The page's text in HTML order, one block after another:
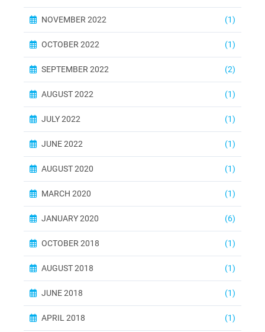
NOVEMBER 2022 (1)
OCTOBER 2022 (1)
SEPTEMBER 2022 (2)
AUGUST 2022 (1)
JULY 2022 (1)
JUNE 2022 (1)
AUGUST 2020 (1)
MARCH 2020 (1)
JANUARY 2020 (6)
OCTOBER 2018 (1)
AUGUST 2018 (1)
JUNE 2018 (1)
APRIL 2018 (1)